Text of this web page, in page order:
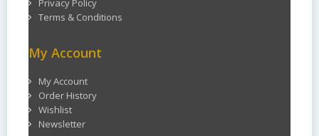
Privacy Policy
Terms & Conditions
My Account
My Account
Order History
Wishlist
Newsletter